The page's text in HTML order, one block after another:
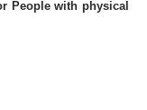
People with physical